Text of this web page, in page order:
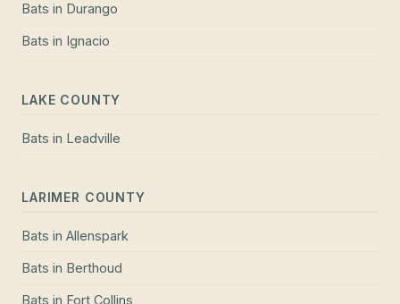
Bats in Durango
Bats in Ignacio
LAKE COUNTY
Bats in Leadville
LARIMER COUNTY
Bats in Allenspark
Bats in Berthoud
Bats in Fort Collins